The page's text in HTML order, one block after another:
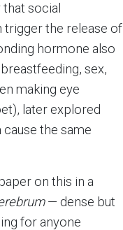
social
trigger the release of
hormone also
sex,
making eye
later explored
the same
on this in a
— dense but
for anyone